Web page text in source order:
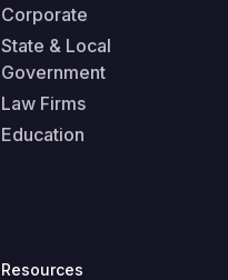
Corporate
State & Local
Government
Law Firms
Education
Resources